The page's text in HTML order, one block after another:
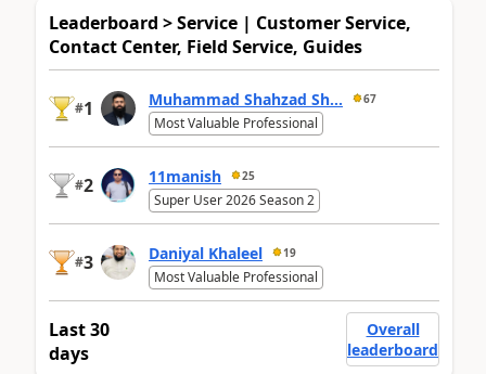
Leaderboard > Service | Customer Service,
Contact Center, Field Service, Guides
#1 Muhammad Shahzad Sh... 67
Most Valuable Professional
#2 11manish 25
Super User 2026 Season 2
#3 Daniyal Khaleel 19
Most Valuable Professional
Last 30
days
Overall
leaderboard